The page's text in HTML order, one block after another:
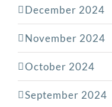
December 2024
November 2024
October 2024
September 2024